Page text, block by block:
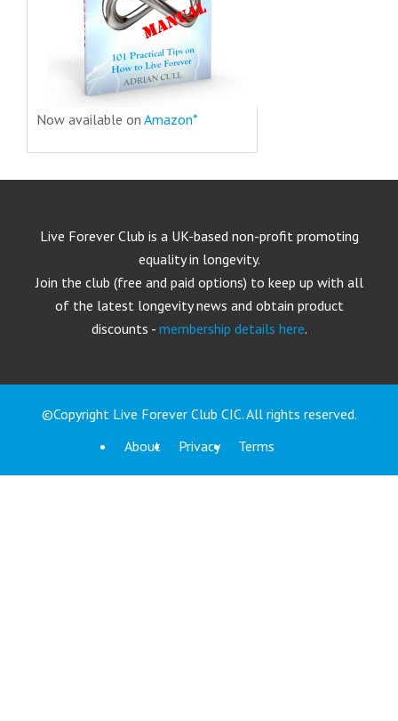
Now available on Amazon*
Live Forever Club is a UK-based non-profit promoting
equality in longevity.
Join the club (free and paid options) to keep up with all
of the latest longevity news and obtain product
discounts - membership details here.
©Copyright Live Forever Club CIC. All rights reserved.
About
Privacy Terms